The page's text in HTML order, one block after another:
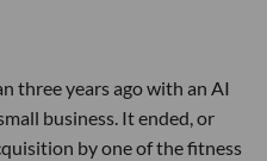
three years ago with an AI
business. It ended, or
by one of the fitness